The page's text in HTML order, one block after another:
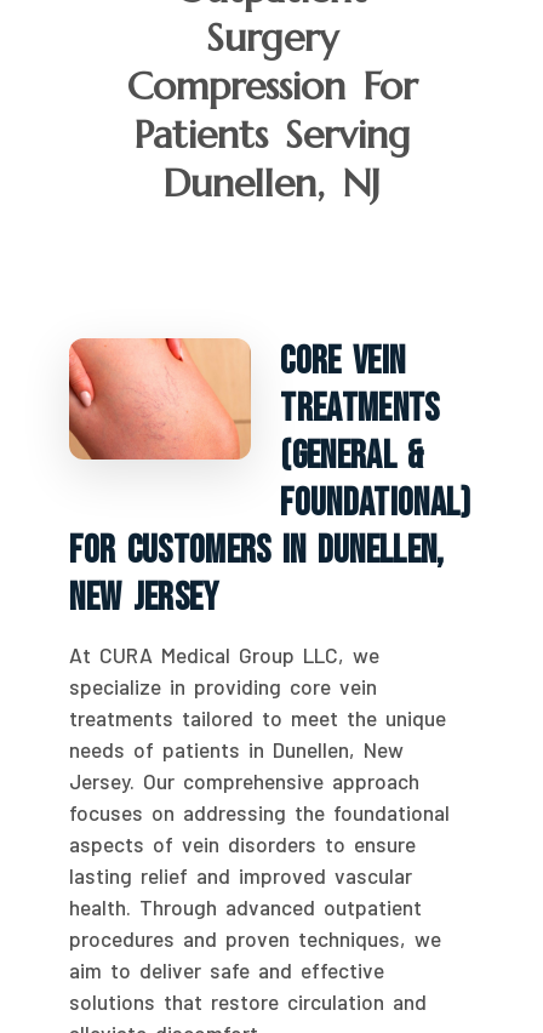
Surgery
Compression For
Patients Serving
Dunellen, NJ
Core Vein
Treatments
(General &
Foundational)
For Customers In Dunellen,
New Jersey
At CURA Medical Group LLC, we
specialize in providing core vein
treatments tailored to meet the unique
needs of patients in Dunellen, New
Jersey. Our comprehensive approach
focuses on addressing the foundational
aspects of vein disorders to ensure
lasting relief and improved vascular
health. Through advanced outpatient
procedures and proven techniques, we
aim to deliver safe and effective
solutions that restore circulation and